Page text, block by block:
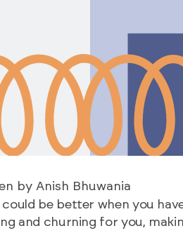
by Anish Bhuwania
be better when you
and churning for you,